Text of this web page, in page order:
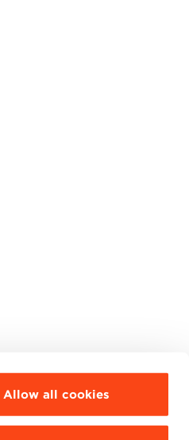
Allow all cookies